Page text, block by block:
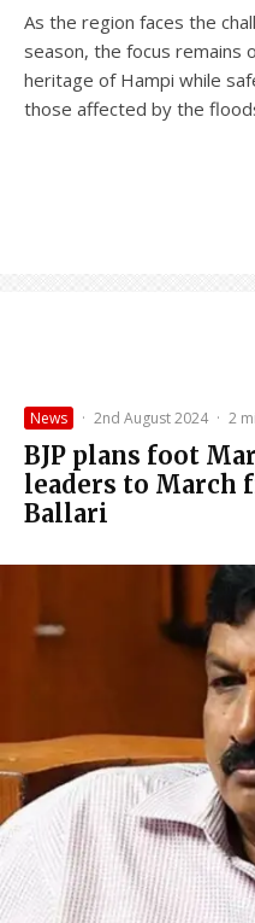
As the region faces the
season, the focus remains
heritage of Hampi while
those affected by the
News · 2nd August 2024 · 2
BJP plans foot
leaders to March
Ballari